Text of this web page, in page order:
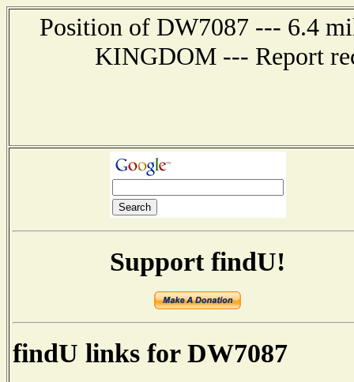
Position of DW7087 --- 6.4
KINGDOM --- Report
Support findU!
findU links for DW7087